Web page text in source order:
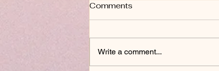
Comments
Write a comment...